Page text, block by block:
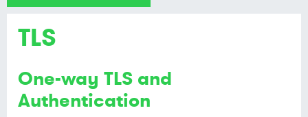
TLS
One-way TLS and
Authentication